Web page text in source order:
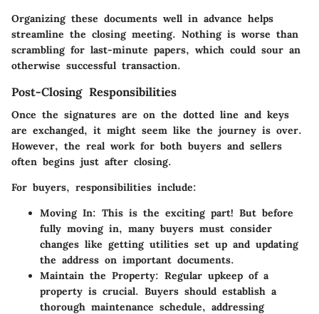
Organizing these documents well in advance helps
streamline the closing meeting. Nothing is worse than
scrambling for last-minute papers, which could sour an
otherwise successful transaction.
Post-Closing Responsibilities
Once the signatures are on the dotted line and keys
are exchanged, it might seem like the journey is over.
However, the real work for both buyers and sellers
often begins just after closing.
For buyers, responsibilities include:
Moving In: This is the exciting part! But before
fully moving in, many buyers must consider
changes like getting utilities set up and updating
the address on important documents.
Maintain the Property: Regular upkeep of a
property is crucial. Buyers should establish a
thorough maintenance schedule, addressing